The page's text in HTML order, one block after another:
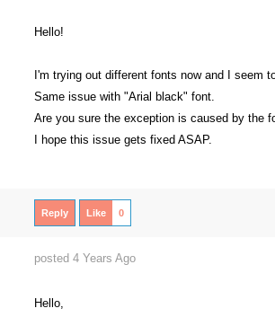
Hello!
I'm trying out different fonts now and I seem
Same issue with "Arial black" font.
Are you sure the exception is caused by the
I hope this issue gets fixed ASAP.
Reply Like 0
posted 4 Years Ago
Hello,